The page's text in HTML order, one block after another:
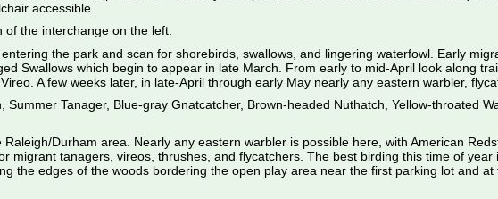
accessible.
the interchange on the left.
the park and scan for shorebirds, swallows, and lingering waterfowl. Early
Swallows which begin to appear in late March. From early to mid-April look along
A few weeks later, in late-April through early May nearly any eastern warbler,
Tanager, Blue-gray Gnatcatcher, Brown-headed Nuthatch, Yellow-throated
Durham area. Nearly any eastern warbler is possible here, with American
migrant tanagers, vireos, thrushes, and flycatchers. The best birding this time of
the edges of the woods bordering the open play area near the first parking lot and